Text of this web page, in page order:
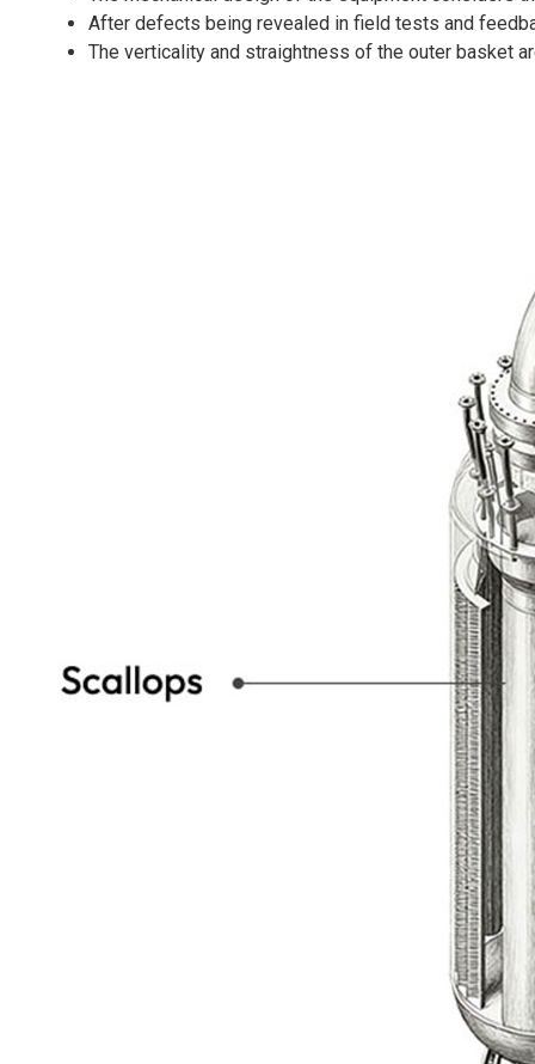
After defects being revealed in field tests and
The verticality and straightness of the outer basket